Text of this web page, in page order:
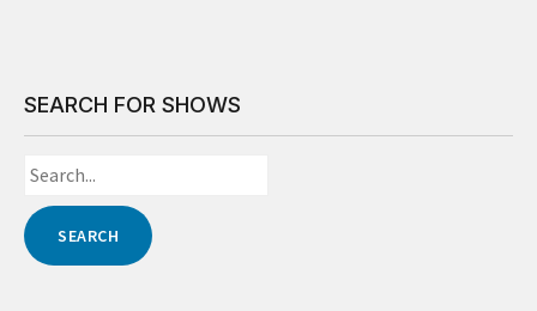
SEARCH FOR SHOWS